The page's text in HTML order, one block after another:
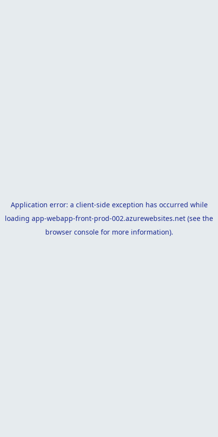
Application error: a client-side exception has occurred while
loading app-webapp-front-prod-002.azurewebsites.net (see the
browser consolefor more information).